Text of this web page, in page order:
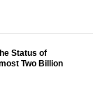
Status of
Two Billion